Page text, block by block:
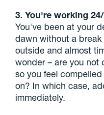
3. You're working
You've been at your
dawn without a
outside and almost
wonder – are you not
so you feel
on? In which case,
immediately.